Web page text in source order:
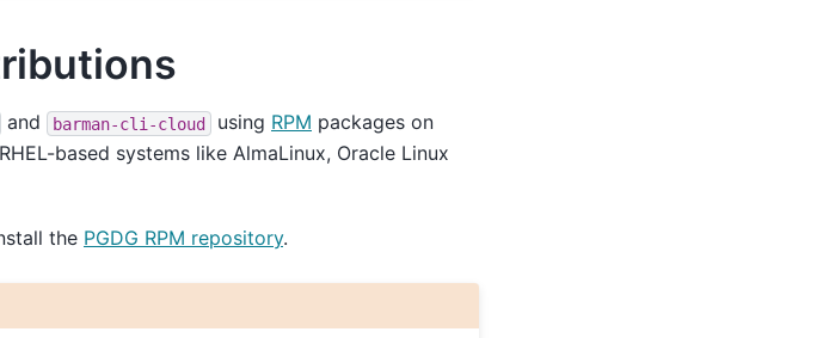
and barman-cli-cloud using RPM packages on
based systems like AlmaLinux, Oracle Linux
the PGDG RPM repository.